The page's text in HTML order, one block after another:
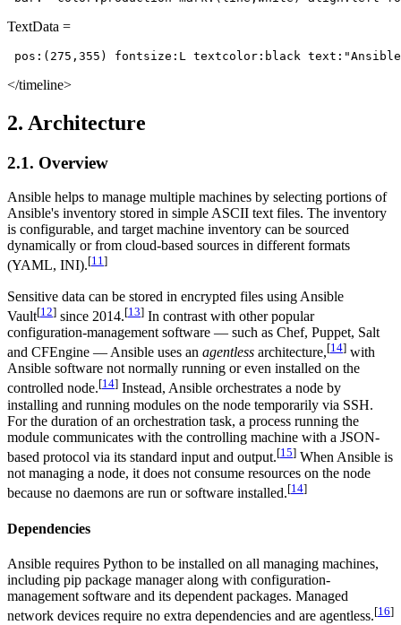
TextData =
pos:(275,355) fontsize:L textcolor:black
</timeline>
2. Architecture
2.1. Overview
Ansible helps to manage multiple machines by selecting portions of
Ansible's inventory stored in simple ASCII text files. The inventory
is configurable, and target machine inventory can be sourced
dynamically or from cloud-based sources in different formats
(YAML, INI).[11]
Sensitive data can be stored in encrypted files using Ansible
Vault[12] since 2014.[13] In contrast with other popular
configuration-management software — such as Chef, Puppet, Salt
and CFEngine — Ansible uses an agentless architecture,[14] with
Ansible software not normally running or even installed on the
controlled node.[14] Instead, Ansible orchestrates a node by
installing and running modules on the node temporarily via SSH.
For the duration of an orchestration task, a process running the
module communicates with the controlling machine with a JSON-
based protocol via its standard input and output.[15] When Ansible is
not managing a node, it does not consume resources on the node
because no daemons are run or software installed.[14]
Dependencies
Ansible requires Python to be installed on all managing machines,
including pip package manager along with configuration-
management software and its dependent packages. Managed
network devices require no extra dependencies and are agentless.[16]